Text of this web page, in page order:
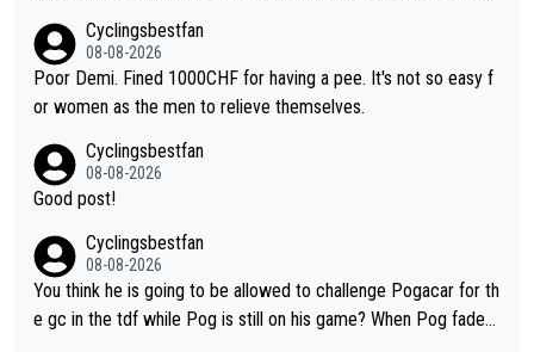
lassic example Is the Columbian Louis Herrera. Columbian cycli
ng was nowhere till Herrera won King of the Mountains in the 1
985 tour. He won a lot more than that but that was the defining
Cyclingsbestfan
08-08-2026
Poor Demi. Fined 1000CHF for having a pee. It's not so easy f
or women as the men to relieve themselves.
Cyclingsbestfan
08-08-2026
Good post!
Cyclingsbestfan
08-08-2026
You think he is going to be allowed to challenge Pogacar for th
e gc in the tdf while Pog is still on his game? When Pog fades